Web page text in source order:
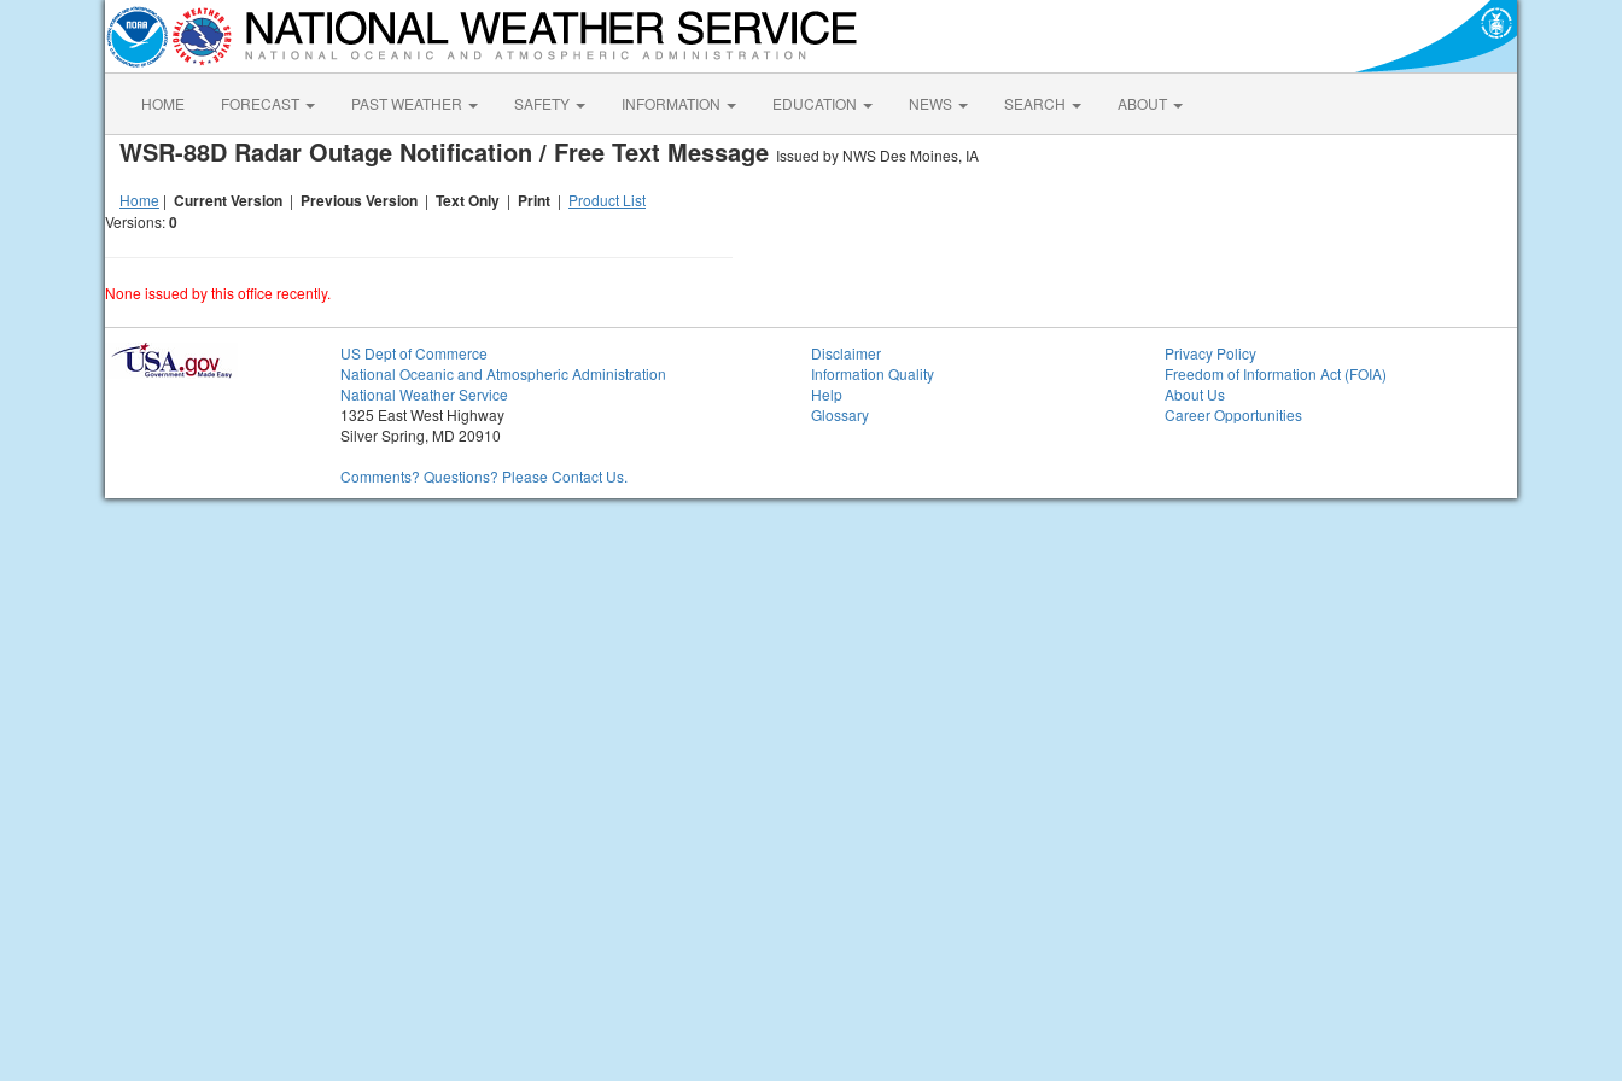
HOME FORECAST PAST WEATHER SAFETY INFORMATION EDUCATION NEWS SEARCH ABOUT
WSR-88D Radar Outage Notification / Free Text Message Issued by NWS Des Moines, IA
Home | Current Version | Previous Version | Text Only | Print | Product List
Versions:0
None issued by this office recently.
US Dept of Commerce
National Oceanic and Atmospheric Administration
National Weather Service
1325 East West Highway
Silver Spring, MD 20910
Comments? Questions? Please Contact Us.
Disclaimer
Information Quality
Help
Glossary
Privacy Policy
Freedom of Information Act (FOIA)
About Us
Career Opportunities